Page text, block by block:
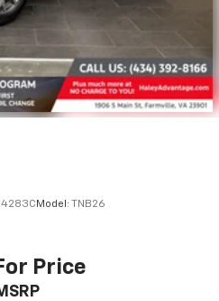
Model: TNB26
Price